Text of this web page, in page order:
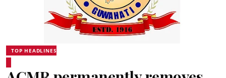
TOP HEADLINES